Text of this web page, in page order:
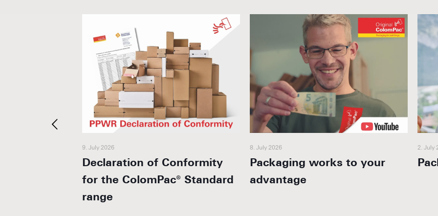
9. July 2026
Declaration of Conformity
for the ColomPac® Standard
range
8. July 2026
Packaging works to your
advantage
2. July